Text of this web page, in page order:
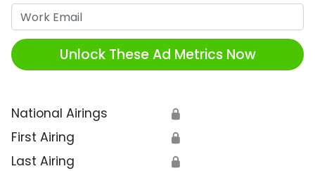
Unlock These Ad Metrics Now
National Airings 🔒
First Airing 🔒
Last Airing 🔒